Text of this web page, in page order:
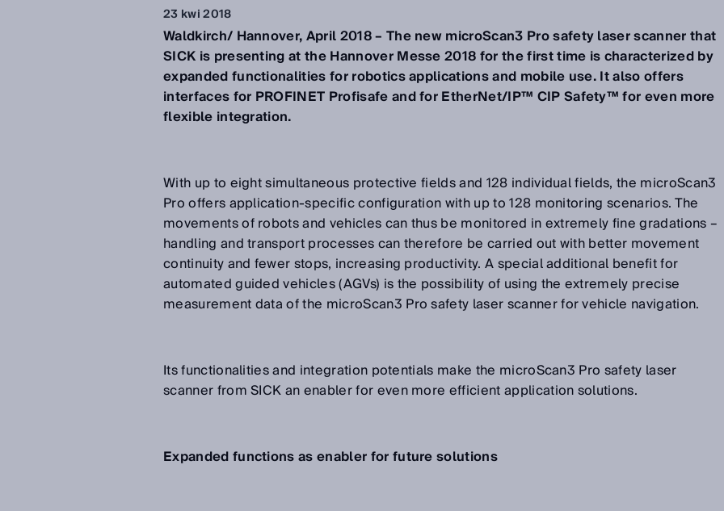
23 kwi 2018
Waldkirch/ Hannover, April 2018 – The new microScan3 Pro safety laser scanner that
SICK is presenting at the Hannover Messe 2018 for the first time is characterized by
expanded functionalities for robotics applications and mobile use. It also offers
interfaces for PROFINET Profisafe and for EtherNet/IP™ CIP Safety™ for even more
flexible integration.
With up to eight simultaneous protective fields and 128 individual fields, the microScan3
Pro offers application-specific configuration with up to 128 monitoring scenarios. The
movements of robots and vehicles can thus be monitored in extremely fine gradations –
handling and transport processes can therefore be carried out with better movement
continuity and fewer stops, increasing productivity. A special additional benefit for
automated guided vehicles (AGVs) is the possibility of using the extremely precise
measurement data of the microScan3 Pro safety laser scanner for vehicle navigation.
Its functionalities and integration potentials make the microScan3 Pro safety laser
scanner from SICK an enabler for even more efficient application solutions.
Expanded functions as enabler for future solutions